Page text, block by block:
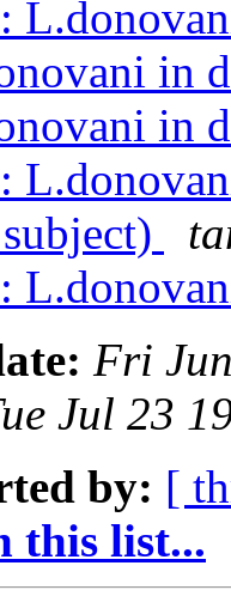
in
in
Fri
Jul 23
by: [
this list...